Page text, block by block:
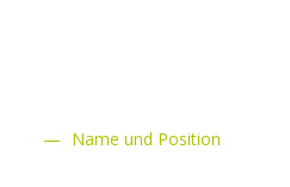
Name und Position